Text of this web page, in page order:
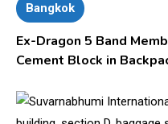
Bangkok
Ex-Dragon 5 Band
Cement Block in